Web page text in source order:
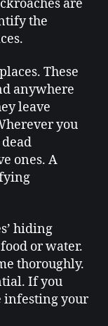
are
the
These
anywhere
leave
you
ones. A
hiding
or water.
thoroughly.
If you
infesting your